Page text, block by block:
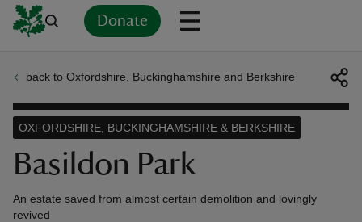
Donate
back to Oxfordshire, Buckinghamshire and Berkshire
Basildon Park
OXFORDSHIRE, BUCKINGHAMSHIRE & BERKSHIRE
An estate saved from almost certain demolition and lovingly
revived